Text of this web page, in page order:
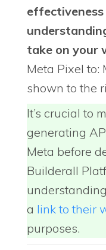
take on your
Meta Pixel to:
shown to the
It’s crucial to
generating
Meta before
Builderall
a link to their
purposes.